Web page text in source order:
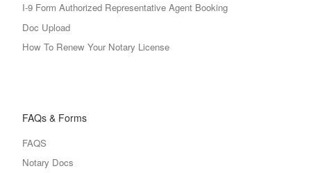
I-9 Form Authorized Representative Agent Booking
Doc Upload
How To Renew Your Notary License
FAQs & Forms
FAQS
Notary Docs